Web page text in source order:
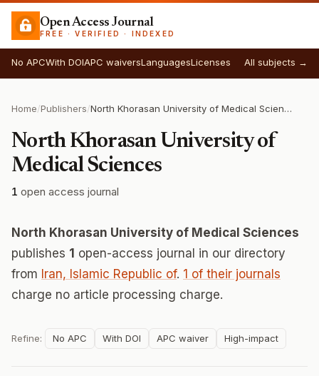
Open Access Journal
FREE · VERIFIED · INDEXED
No APCWith DOIAPC waiversLanguagesLicenses All subjects →
Home/Publishers/ North Khorasan University of Medical Sciences
North Khorasan University of
Medical Sciences
1 open access journal
North Khorasan University of Medical Sciences
publishes 1 open-access journal in our directory
from Iran, Islamic Republic of. 1 of their journals
charge no article processing charge.
Refine: No APC With DOI APC waiver High-impact